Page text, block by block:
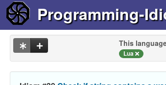
Programming-
This
Lua